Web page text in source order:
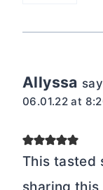
Allyssa
06.01.22 at
This tasted
sharing this